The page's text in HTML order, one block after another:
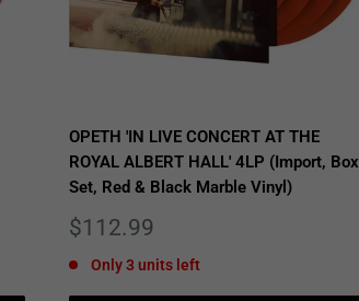
OPETH 'IN LIVE CONCERT AT THE
ROYAL ALBERT HALL' 4LP (Import, Box
Set, Red & Black Marble Vinyl)
Sale
$112.99
Only 3 units left